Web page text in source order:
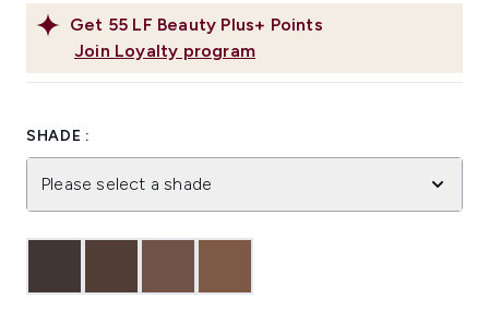
Get 55 LF Beauty Plus+ Points
Join Loyalty program
SHADE :
Please select a shade